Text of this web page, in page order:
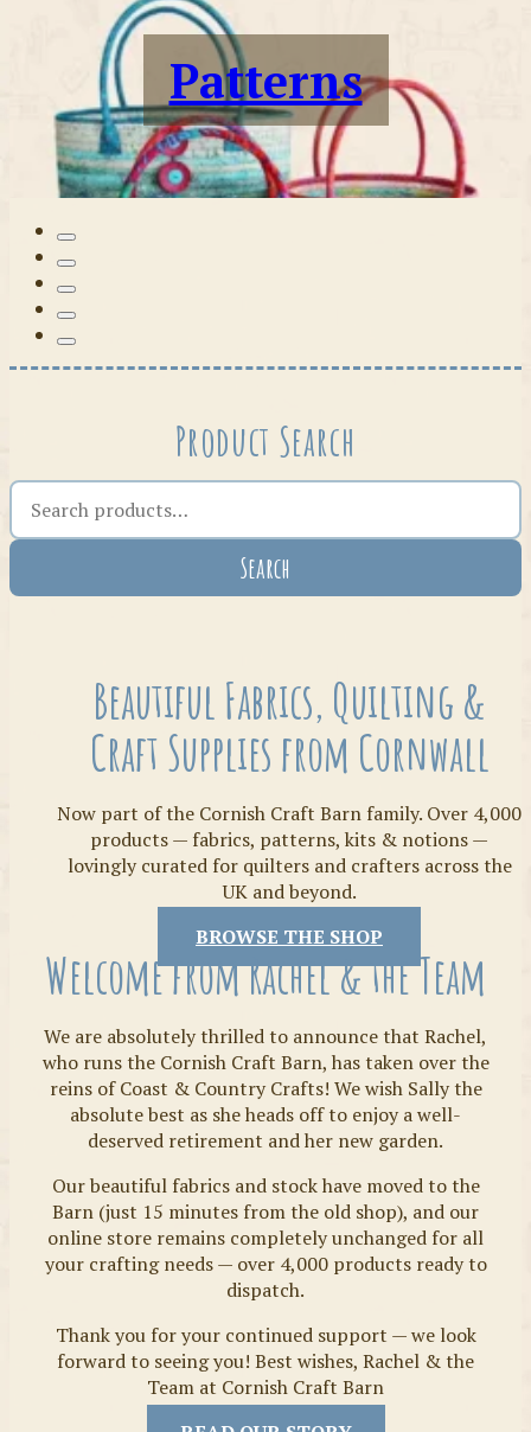
Patterns
Tilda
Threads
Fabrics
Product Search
Search the shop
Search
Beautiful Fabrics, Quilting &
Craft Supplies from Cornwall
Now part of the Cornish Craft Barn family. Over 4,000
products — fabrics, patterns, kits & notions —
lovingly curated for quilters and crafters across the
UK and beyond.
BROWSE THE SHOP
Welcome from Rachel & the Team
We are absolutely thrilled to announce that Rachel,
who runs the Cornish Craft Barn, has taken over the
reins of Coast & Country Crafts! We wish Sally the
absolute best as she heads off to enjoy a well-
deserved retirement and her new garden.
Our beautiful fabrics and stock have moved to the
Barn (just 15 minutes from the old shop), and our
online store remains completely unchanged for all
your crafting needs — over 4,000 products ready to
dispatch.
Thank you for your continued support — we look
forward to seeing you! Best wishes, Rachel & the
Team at Cornish Craft Barn